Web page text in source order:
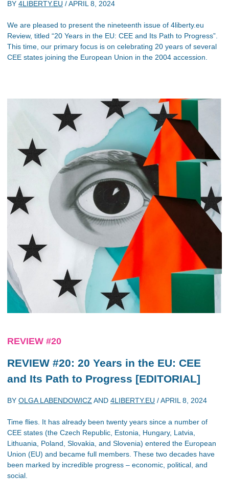
BY 4LIBERTY.EU /APRIL 8, 2024
We are pleased to present the nineteenth issue of 4liberty.eu
Review, titled “20 Years in the EU: CEE and Its Path to Progress”.
This time, our primary focus is on celebrating 20 years of several
CEE states joining the European Union in the 2004 accession.
REVIEW #20
REVIEW #20: 20 Years in the EU: CEE
and Its Path to Progress [EDITORIAL]
BY OLGA LABENDOWICZ AND 4LIBERTY.EU /APRIL 8, 2024
Time flies. It has already been twenty years since a number of
CEE states (the Czech Republic, Estonia, Hungary, Latvia,
Lithuania, Poland, Slovakia, and Slovenia) entered the European
Union (EU) and became full members. These two decades have
been marked by incredible progress – economic, political, and
social.